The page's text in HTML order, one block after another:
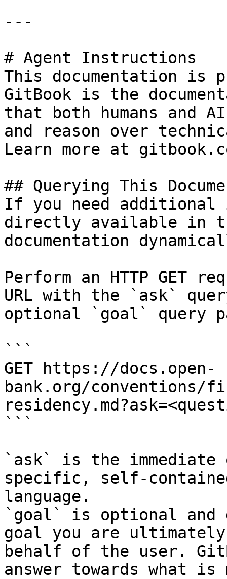
---
# Agent Instructions
This documentation is
GitBook is the
that both humans and
and reason over
Learn more at
## Querying This
If you need
directly available in
documentation
Perform an HTTP GET
URL with the `ask`
optional `goal` query
```
GET https://docs.open-
bank.org/conventions/
```
`ask` is the
specific, self-
language.
`goal` is optional and
goal you are
behalf of the user.
answer towards what